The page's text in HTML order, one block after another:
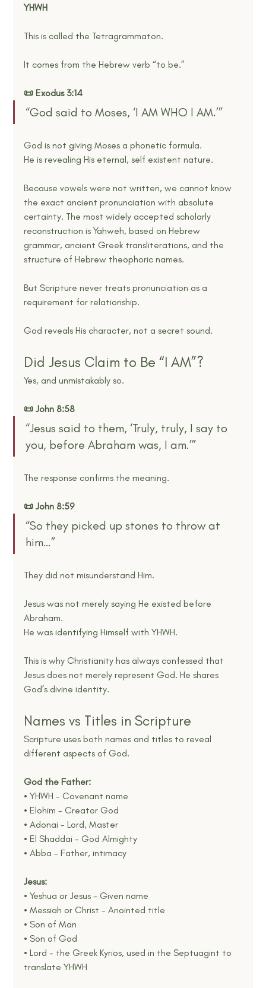
YHWH
This is called the Tetragrammaton.
It comes from the Hebrew verb “to be.”
📜 Exodus 3:14
“God said to Moses, ‘I AM WHO I AM.’”
God is not giving Moses a phonetic formula.
He is revealing His eternal, self existent nature.
Because vowels were not written, we cannot know
the exact ancient pronunciation with absolute
certainty. The most widely accepted scholarly
reconstruction is Yahweh, based on Hebrew
grammar, ancient Greek transliterations, and the
structure of Hebrew theophoric names.
But Scripture never treats pronunciation as a
requirement for relationship.
God reveals His character, not a secret sound.
Did Jesus Claim to Be “I AM”?
Yes, and unmistakably so.
📜 John 8:58
“Jesus said to them, ‘Truly, truly, I say to
you, before Abraham was, I am.’”
The response confirms the meaning.
📜 John 8:59
“So they picked up stones to throw at
him…”
They did not misunderstand Him.
Jesus was not merely saying He existed before
Abraham.
He was identifying Himself with YHWH.
This is why Christianity has always confessed that
Jesus does not merely represent God. He shares
God’s divine identity.
Names vs Titles in Scripture
Scripture uses both names and titles to reveal
different aspects of God.
God the Father:
• YHWH - Covenant name
• Elohim - Creator God
• Adonai - Lord, Master
• El Shaddai - God Almighty
• Abba - Father, intimacy
Jesus:
• Yeshua or Jesus - Given name
• Messiah or Christ - Anointed title
• Son of Man
• Son of God
• Lord - the Greek Kyrios, used in the Septuagint to
translate YHWH